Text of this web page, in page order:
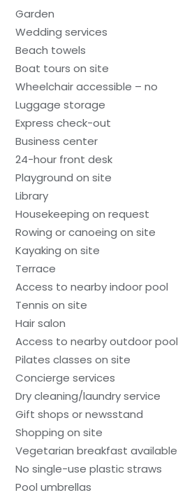
Garden
Wedding services
Beach towels
Boat tours on site
Wheelchair accessible – no
Luggage storage
Express check-out
Business center
24-hour front desk
Playground on site
Library
Housekeeping on request
Rowing or canoeing on site
Kayaking on site
Terrace
Access to nearby indoor pool
Tennis on site
Hair salon
Access to nearby outdoor pool
Pilates classes on site
Concierge services
Dry cleaning/laundry service
Gift shops or newsstand
Shopping on site
Vegetarian breakfast available
No single-use plastic straws
Pool umbrellas